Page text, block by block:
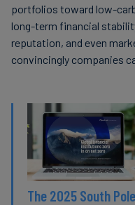
portfolios toward low-
long-term financial
reputation, and even
convincingly companies
The 2025 South